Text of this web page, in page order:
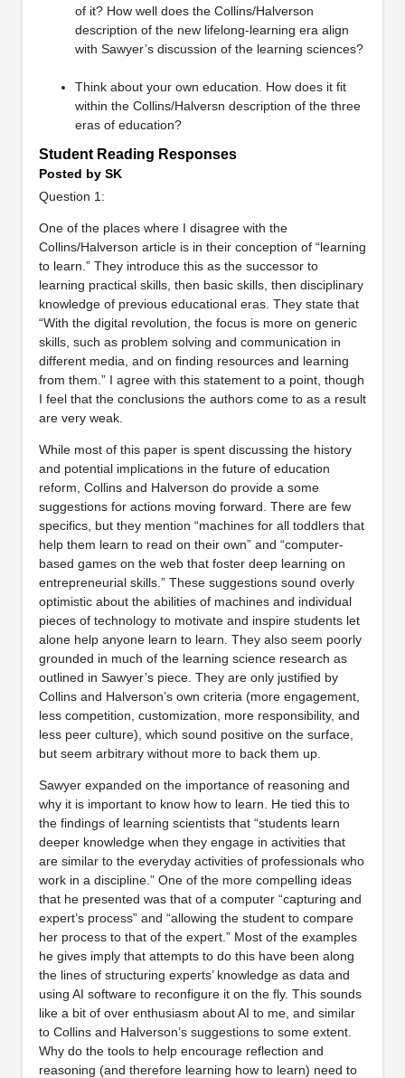
of it? How well does the Collins/Halverson
description of the new lifelong-learning era align
with Sawyer’s discussion of the learning sciences?
Think about your own education. How does it fit
within the Collins/Halversn description of the three
eras of education?
Student Reading Responses
Posted by SK
Question 1:
One of the places where I disagree with the
Collins/Halverson article is in their conception of “learning
to learn.” They introduce this as the successor to
learning practical skills, then basic skills, then disciplinary
knowledge of previous educational eras. They state that
“With the digital revolution, the focus is more on generic
skills, such as problem solving and communication in
different media, and on finding resources and learning
from them.” I agree with this statement to a point, though
I feel that the conclusions the authors come to as a result
are very weak.
While most of this paper is spent discussing the history
and potential implications in the future of education
reform, Collins and Halverson do provide a some
suggestions for actions moving forward. There are few
specifics, but they mention “machines for all toddlers that
help them learn to read on their own” and “computer-
based games on the web that foster deep learning on
entrepreneurial skills.” These suggestions sound overly
optimistic about the abilities of machines and individual
pieces of technology to motivate and inspire students let
alone help anyone learn to learn. They also seem poorly
grounded in much of the learning science research as
outlined in Sawyer’s piece. They are only justified by
Collins and Halverson’s own criteria (more engagement,
less competition, customization, more responsibility, and
less peer culture), which sound positive on the surface,
but seem arbitrary without more to back them up.
Sawyer expanded on the importance of reasoning and
why it is important to know how to learn. He tied this to
the findings of learning scientists that “students learn
deeper knowledge when they engage in activities that
are similar to the everyday activities of professionals who
work in a discipline.” One of the more compelling ideas
that he presented was that of a computer “capturing and
expert’s process” and “allowing the student to compare
her process to that of the expert.” Most of the examples
he gives imply that attempts to do this have been along
the lines of structuring experts’ knowledge as data and
using AI software to reconfigure it on the fly. This sounds
like a bit of over enthusiasm about AI to me, and similar
to Collins and Halverson’s suggestions to some extent.
Why do the tools to help encourage reflection and
reasoning (and therefore learning how to learn) need to